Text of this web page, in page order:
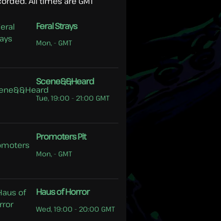
Feral Strays
Mon, - GMT
Scene&&Heard
Tue, 19:00 - 21:00 GMT
Promoters Pit
Mon, - GMT
Haus of Horror
Wed, 19:00 - 20:00 GMT